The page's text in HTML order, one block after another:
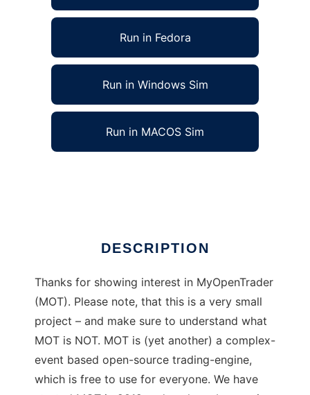
Run in Fedora
Run in Windows Sim
Run in MACOS Sim
DESCRIPTION
Thanks for showing interest in MyOpenTrader
(MOT). Please note, that this is a very small
project – and make sure to understand what
MOT is NOT. MOT is (yet another) a complex-
event based open-source trading-engine,
which is free to use for everyone. We have